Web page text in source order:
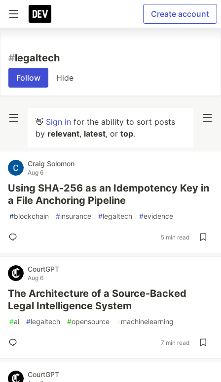
Create account
#legaltech
Follow Hide
👋 Sign in for the ability to sort posts
by relevant, latest, or top.
Craig Solomon
Aug 6
Using SHA-256 as an Idempotency Key in
a File Anchoring Pipeline
#blockchain #insurance #legaltech #evidence
5 min read
CourtGPT
Aug 6
The Architecture of a Source-Backed
Legal Intelligence System
#ai #legaltech #opensource #machinelearning
7 min read
CourtGPT